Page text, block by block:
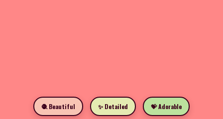
🧶 Beautiful ✨ Detailed 💝 Adorable